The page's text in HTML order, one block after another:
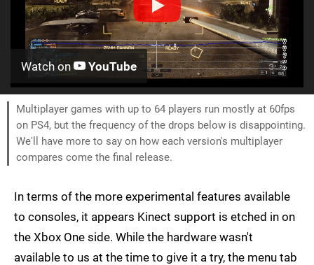
Watch on YouTube
Multiplayer games with up to 64 players run mostly at 60fps
on PS4, but the frequency of the drops below is disappointing.
We'll have more to say on how each version's multiplayer
compares come the final release.
In terms of the more experimental features available
to consoles, it appears Kinect support is etched in on
the Xbox One side. While the hardware wasn't
available to us at the time to give it a try, the menu tab